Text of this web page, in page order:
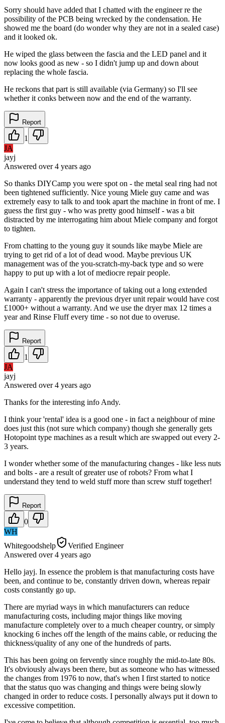
Sorry should have added that I chatted with the engineer re the
possibility of the PCB being wrecked by the condensation. He
showed me the board (do wonder why they are not in a sealed case)
and it looked ok.
He wiped the glass between the fascia and the LED panel and it
now looks good as new - so I didn't jump up and down about
replacing the whole fascia.
He reckons that part is still available (via Germany) so I'll see
whether it conks between now and the end of the warranty.
Report
1
JA
jayj
Answered over 4 years ago
So thanks DIYCamp you were spot on - the metal seal ring had not
been tightened sufficiently. Nice young Miele guy came and was
extremely easy to talk to and took apart the machine in front of me. I
guess the first guy - who was pretty good himself - was a bit
distracted by me interrogating him about Miele company and forgot
to tighten.
From chatting to the young guy it sounds like maybe Miele are
trying to get rid of a lot of dead wood. Maybe previous UK
management was of the you-scratch-my-back type and so were
happy to put up with a lot of mediocre repair people.
Again I can't stress the importance of taking out a long extended
warranty - apparently the previous dryer unit repair would have cost
£1000+ without a warranty. And we use the dryer max 12 times a
year and Rinse Fluff every time - so not due to overuse.
Report
1
JA
jayj
Answered over 4 years ago
Thanks for the interesting info Andy.
I think your 'rental' idea is a good one - in fact a neighbour of mine
does just this (not sure which company) though she generally gets
Hotopoint type machines as a result which are swapped out every 2-
3 years.
I wonder whether some of the manufacturing changes - like less nuts
and bolts - are a result of greater use of robots? From what I
understand they tend to weld stuff more than screw stuff together!
Report
0
WH
Whitegoodshelp
Verified Engineer
Answered over 4 years ago
Hello jayj. In essence the problem is that manufacturing costs have
been, and continue to be, constantly driven down, whereas repair
costs constantly go up.
There are myriad ways in which manufacturers can reduce
manufacturing costs, including major things like moving
manufacture completely over to a much cheaper country, or simply
knocking 6 inches off the length of the mains cable, or reducing the
thickness/quality of any one of the hundreds of parts.
This has been going on fervently since roughly the mid-to-late 80s.
It's obviously always been there, but as someone who has witnessed
the changes from 1976 to now, that's when I first started to notice
that the status quo was changing and things were being slowly
changed in order to reduce costs. I personally always put it down to
excessive competition.